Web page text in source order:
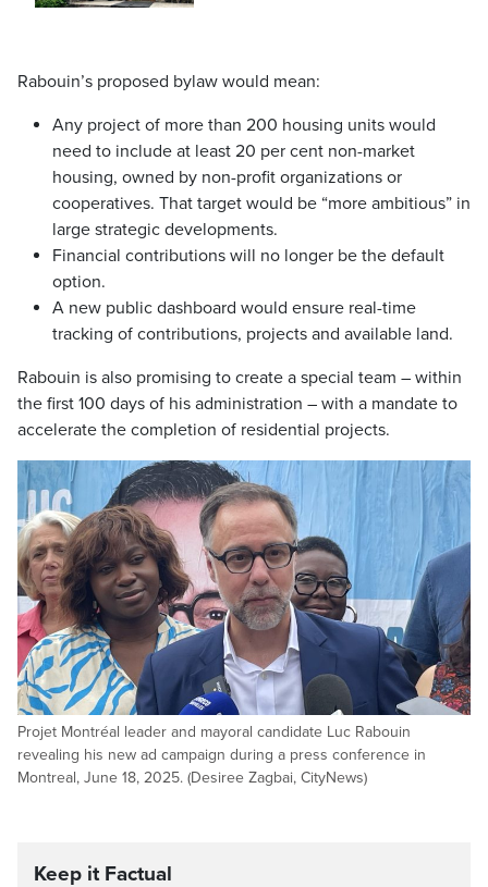
Rabouin’s proposed bylaw would mean:
Any project of more than 200 housing units would
need to include at least 20 per cent non-market
housing, owned by non-profit organizations or
cooperatives. That target would be “more ambitious” in
large strategic developments.
Financial contributions will no longer be the default
option.
A new public dashboard would ensure real-time
tracking of contributions, projects and available land.
Rabouin is also promising to create a special team – within
the first 100 days of his administration – with a mandate to
accelerate the completion of residential projects.
Projet Montréal leader and mayoral candidate Luc Rabouin
revealing his new ad campaign during a press conference in
Montreal, June 18, 2025. (Desiree Zagbai, CityNews)
Keep it Factual